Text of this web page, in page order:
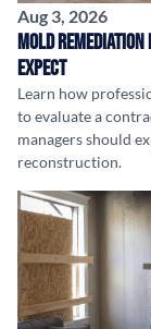
Aug 3, 2026
Mold
Expect
Learn how
to evaluate a
managers should
reconstruction.